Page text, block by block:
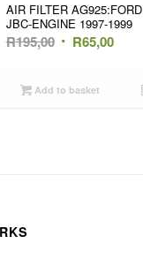
AIR FILTER
JBC-ENGINE 1997-1999
R195,00 Original
was:
R65,00
Add to basket